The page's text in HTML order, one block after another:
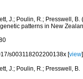
J.; Poulin, R.; Presswell,
patterns in New
s003118202200138x [view]
J.; Poulin, R.; Presswell, B.